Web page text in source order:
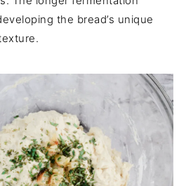
the bread’s unique